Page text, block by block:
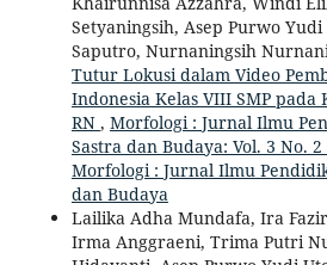
Setyaningsih, Asep Purwo
Saputro, Nurnaningsih
Tutur Lokusi dalam Video
Indonesia Kelas VIII SMP pada
RN , Morfologi : Jurnal Ilmu
Sastra dan Budaya: Vol. 3 No.
Morfologi : Jurnal Ilmu
dan Budaya
Lailika Adha Mundafa, Ira
Irma Anggraeni, Trima Putri